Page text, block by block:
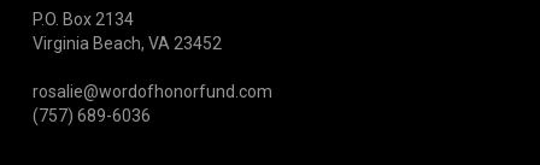
P.O. Box 2134
Virginia Beach, VA 23452
rosalie@wordofhonorfund.com
(757) 689-6036